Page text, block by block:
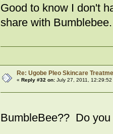
Good to know I don't
share with Bumblebee.
Re: Ugobe Pleo Skincare
« Reply #32 on:July 27, 2011, 12:29:52
BumbleBee?? Do